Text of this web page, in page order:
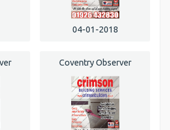
04-01-2018
Coventry Observer